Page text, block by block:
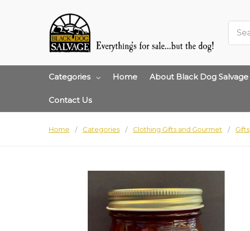
Categories Home About Black Dog Salvage
Contact Us
Home Categories Clothing Gifts and Gourmet Gifts